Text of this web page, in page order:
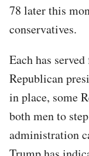
78 later this
conservatives.
Each has
Republican
in place, some
both men to
administration